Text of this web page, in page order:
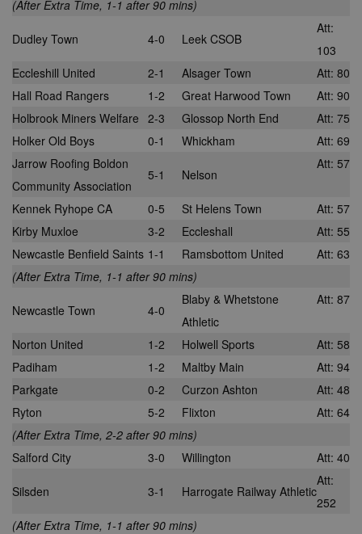
(After Extra Time, 1-1 after 90 mins)
Dudley Town 4-0 Leek CSOB
Att:
103
Eccleshill United
2-1 Alsager Town
Att: 80
Hall Road Rangers
1-2 Great Harwood Town
Att: 90
Holbrook Miners Welfare 2-3 Glossop North End
Att: 75
Holker Old Boys
0-1 Whickham
Att: 69
Jarrow Roofing Boldon
Community Association
5-1 Nelson
Att: 57
Kennek Ryhope CA 0-5 St Helens Town
Att: 57
Kirby Muxloe
3-2 Eccleshall
Att: 55
Newcastle Benfield Saints 1-1 Ramsbottom United
Att: 63
(After Extra Time, 1-1 after 90 mins)
Newcastle Town 4-0
Blaby & Whetstone
Athletic
Att: 87
Norton United 1-2 Holwell Sports
Att: 58
Padiham
1-2 Maltby Main
Att: 94
Parkgate
0-2 Curzon Ashton
Att: 48
Ryton
5-2 Flixton
Att: 64
(After Extra Time, 2-2 after 90 mins)
Salford City
3-0 Willington Att: 40
Silsden 3-1 Harrogate Railway Athletic
Att:
252
(After Extra Time, 1-1 after 90 mins)